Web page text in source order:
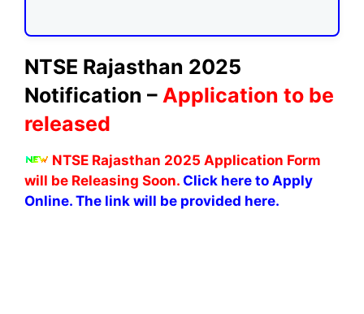
NTSE Rajasthan 2025
Notification – Application to be
released
NTSE Rajasthan 2025 Application Form
will be Releasing Soon. Click here to Apply
Online. The link will be provided here.